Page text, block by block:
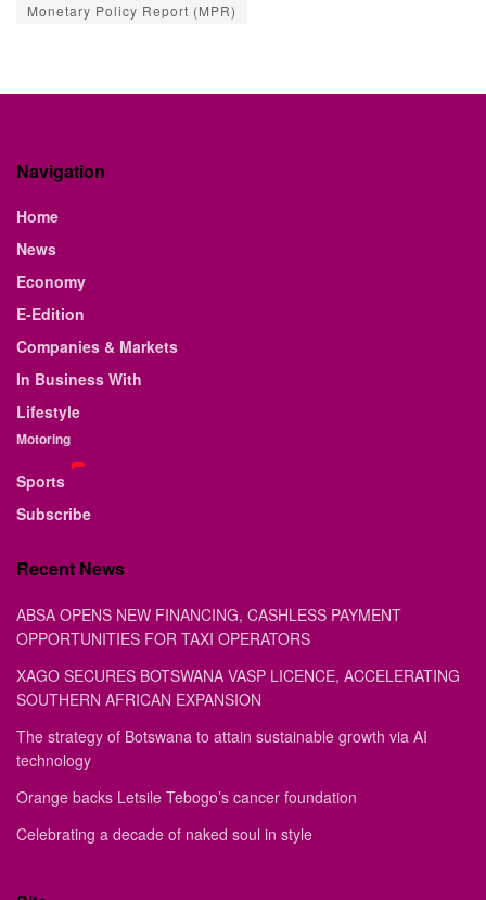
Monetary Policy Report (MPR)
Navigation
Home
News
Economy
E-Edition
Companies & Markets
In Business With
Lifestyle
Motoring
Sports
Subscribe
Recent News
ABSA OPENS NEW FINANCING, CASHLESS PAYMENT
OPPORTUNITIES FOR TAXI OPERATORS
XAGO SECURES BOTSWANA VASP LICENCE, ACCELERATING
SOUTHERN AFRICAN EXPANSION
The strategy of Botswana to attain sustainable growth via AI
technology
Orange backs Letsile Tebogo’s cancer foundation
Celebrating a decade of naked soul in style